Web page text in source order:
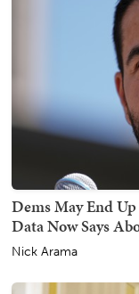
Dems May End
Data Now Says
Nick Arama